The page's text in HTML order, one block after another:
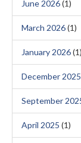
June 2026(1)
March 2026(1)
January 2026(1)
December 2025
September
April 2025 (1)